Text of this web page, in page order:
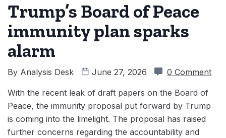
Trump’s Board of Peace
immunity plan sparks
alarm
By Analysis Desk June 27, 2026 0 Comment
With the recent leak of draft papers on the Board of
Peace, the immunity proposal put forward by Trump
is coming into the limelight. The proposal has raised
further concerns regarding the accountability and